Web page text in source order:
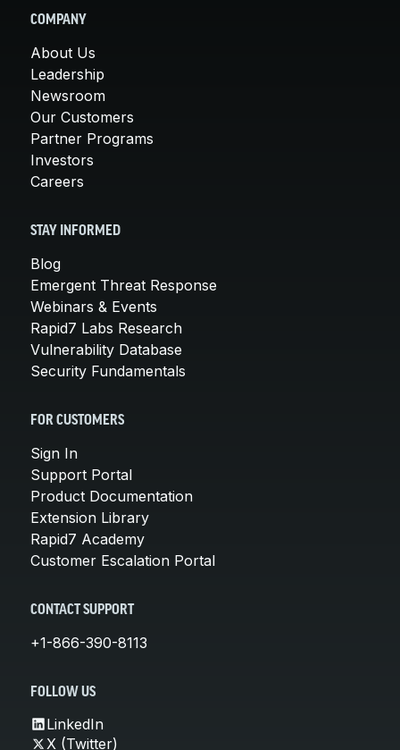
COMPANY
About Us
Leadership
Newsroom
Our Customers
Partner Programs
Investors
Careers
STAY INFORMED
Blog
Emergent Threat Response
Webinars & Events
Rapid7 Labs Research
Vulnerability Database
Security Fundamentals
FOR CUSTOMERS
Sign In
Support Portal
Product Documentation
Extension Library
Rapid7 Academy
Customer Escalation Portal
CONTACT SUPPORT
+1-866-390-8113
FOLLOW US
LinkedIn
X (Twitter)